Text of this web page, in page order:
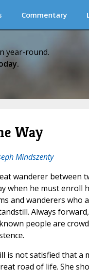
Commentary
year-round.
Way
Mindszenty
wanderer between
when he must enroll
and wanderers who
Always
people are
is not satisfied that a
road of life. She